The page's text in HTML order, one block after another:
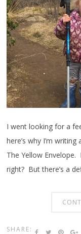
I went looking for a
here’s why I’m
The Yellow
right? But there’s a
SHARE: